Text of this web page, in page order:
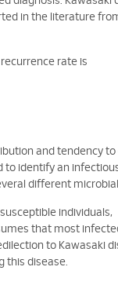
in the literature
rate is
and tendency to
identify an
different
individuals,
that most
to Kawasaki
this disease.